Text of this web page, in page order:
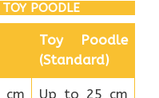
POODLE
Toy Poodle
(Standard)
cm Up to 25 cm